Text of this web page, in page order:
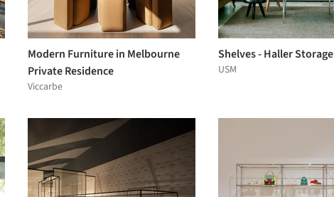
Modern Furniture in Melbourne
Private Residence
Viccarbe
Shelves - Haller Storage
USM